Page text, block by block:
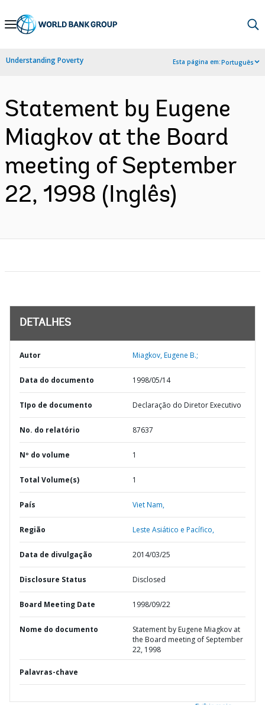
Skip
Navigation
Understanding Poverty Esta página em:Português
Statement by Eugene
Miagkov at the Board
meeting of September
22, 1998 (Inglês)
DETALHES
Autor Miagkov, Eugene B.;
Data do documento 1998/05/14
TIpo de documento Declaração do Diretor Executivo
No. do relatório 87637
Nº do volume 1
Total Volume(s) 1
País Viet Nam,
Região Leste Asiático e Pacífico,
Data de divulgação 2014/03/25
Disclosure Status Disclosed
Board Meeting Date 1998/09/22
Nome do documento
Statement by Eugene Miagkov at
the Board meeting of September
22, 1998
Palavras-chave